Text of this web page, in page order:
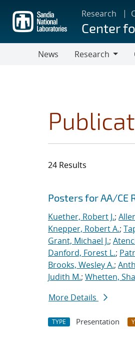
main
content
Research
Center
News
Research
24 Results
Search
Jump to search filters
Posters for AA/CE
Kuether, Robert J.;
Knepper, Robert A.;
Grant, Michael J.;
Danford, Forest L.;
Brooks, Wesley A.;
Judith M.; Whetten,
More Details
TYPE Presentation